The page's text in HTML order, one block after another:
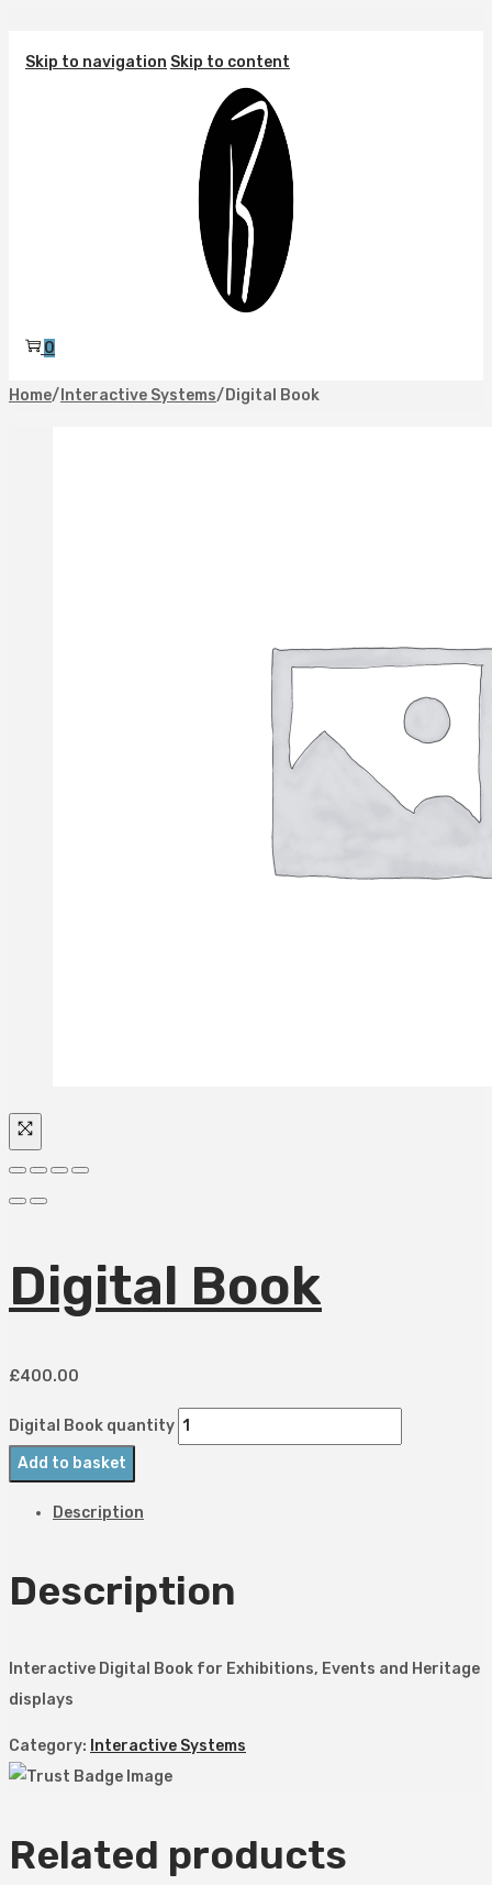
Skip to navigation Skip to content
0
Home/ Interactive Systems/ Digital Book
Digital Book
£400.00
Digital Book quantity
Add to basket
Description
Description
Interactive Digital Book for Exhibitions, Events and Heritage
displays
Category: Interactive Systems
Related products